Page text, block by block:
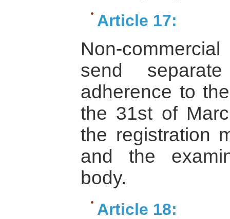
Article 17:
Non-
send
adherence to
the 31st of
the registration
and the
body.
Article 18: